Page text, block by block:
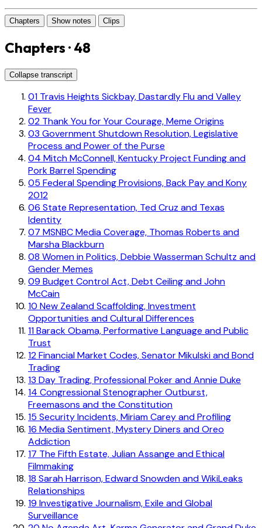
Chapters Show notes Clips
Chapters · 48
Collapse transcript
01 Travis Heights Sickbay, Dastardly Flu and Valley
Fever
02 Thank You for Your Courage, Meme Origins
03 Government Shutdown Resolution, Legislative
Process and Power of the Purse
04 Mitch McConnell, Kentucky Project Funding and
Pork Barrel Spending
05 Federal Spending Provisions, Back Pay and Kony
2012
06 State Representation, Ted Cruz and Texas
Identity
07 MSNBC Media Coverage, Thomas Roberts and
Marsha Blackburn
08 Women in Politics, Debbie Wasserman Schultz and
Gender Memes
09 Budget Control Act, Debt Ceiling and John
McCain
10 New Zealand Scaffolding, Investment
Opportunities and Cultural Differences
11Barack Obama, Performative Language and Public
Trust
12Financial Market Codes, Senator Mikulski and Bond
Trading
13 Day Trading, Professional Poker and Annie Duke
14 Congressional Stenographer Outburst,
Freemasons and the Constitution
15 Security Incidents, Miriam Carey and Profiling
16 Media Sentiment, Mystery Diners and Oreo
Addiction
17 The Fifth Estate, Julian Assange and Ethical
Filmmaking
18 Sarah Harrison, Edward Snowden and WikiLeaks
Relationships
19 Investigative Journalism, Exile and Global
Surveillance